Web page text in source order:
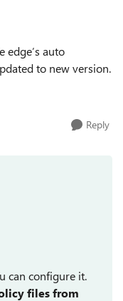
edge’s auto
to new version.
Reply
can configure it.
files from